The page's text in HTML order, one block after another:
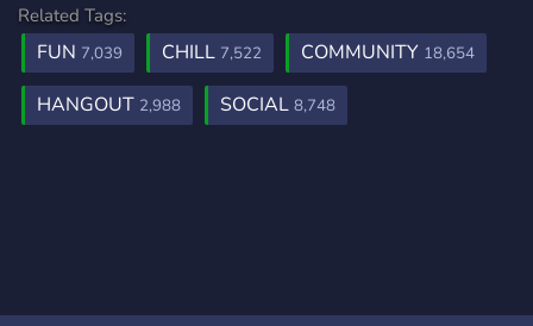
Related Tags:
FUN 7,039 CHILL 7,522 COMMUNITY 18,654
HANGOUT 2,988 SOCIAL 8,748